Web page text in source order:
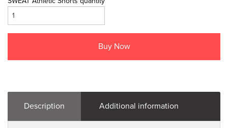
Buy Now
Description Additional information